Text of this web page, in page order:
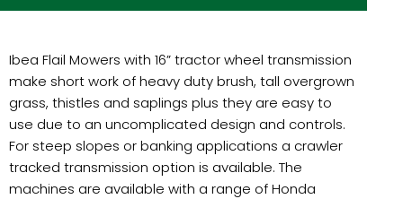
Ibea Flail Mowers with 16” tractor wheel transmission
make short work of heavy duty brush, tall overgrown
grass, thistles and saplings plus they are easy to
use due to an uncomplicated design and controls.
For steep slopes or banking applications a crawler
tracked transmission option is available. The
machines are available with a range of Honda